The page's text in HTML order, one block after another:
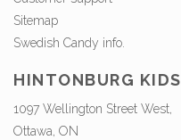
Sitemap
Swedish Candy info.
HINTONBURG KIDS
1097 Wellington Street West,
Ottawa, ON